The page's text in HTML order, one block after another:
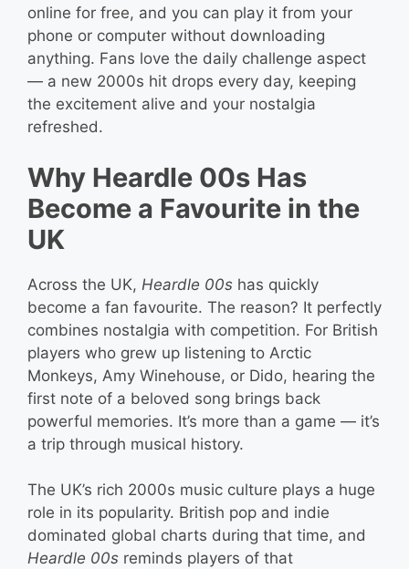
online for free, and you can play it from your
phone or computer without downloading
anything. Fans love the daily challenge aspect
— a new 2000s hit drops every day, keeping
the excitement alive and your nostalgia
refreshed.
Why Heardle 00s Has
Become a Favourite in the
UK
Across the UK, Heardle 00s has quickly
become a fan favourite. The reason? It perfectly
combines nostalgia with competition. For British
players who grew up listening to Arctic
Monkeys, Amy Winehouse, or Dido, hearing the
first note of a beloved song brings back
powerful memories. It’s more than a game — it’s
a trip through musical history.
The UK’s rich 2000s music culture plays a huge
role in its popularity. British pop and indie
dominated global charts during that time, and
Heardle 00s reminds players of that